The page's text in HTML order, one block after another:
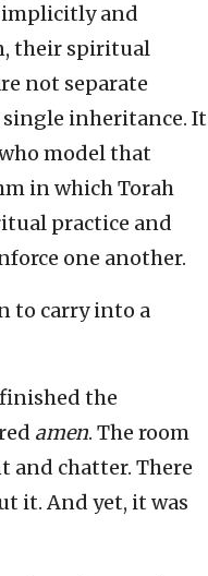
implicitly and
their spiritual
not separate
single inheritance. It
model that
in which Torah
practice and
one another.
to carry into a
the
amen. The room
and chatter. There
it. And yet, it was